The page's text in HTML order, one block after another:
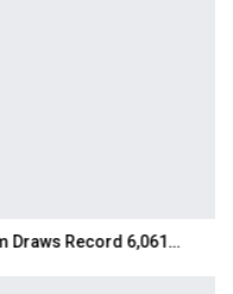
6,061…